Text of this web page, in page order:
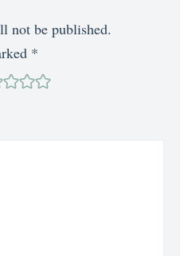
not be published.
*